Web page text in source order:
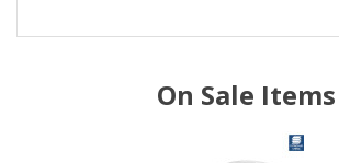
On Sale Items